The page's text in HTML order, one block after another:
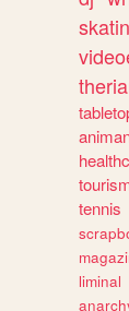
tennis
liminal